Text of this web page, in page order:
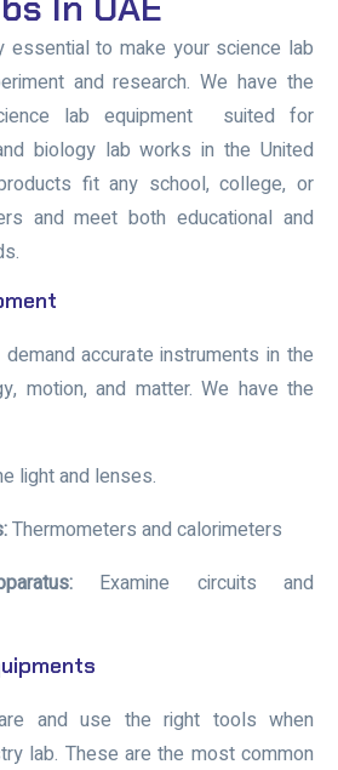
essential to make your science lab
and research. We have the
lab equipment
suited for
biology lab works in the United
fit any school, college, or
and meet both educational and
accurate instruments in the
motion, and matter. We have the
light and lenses.
Thermometers and calorimeters
Examine circuits and
and use the right tools when
lab. These are the most common